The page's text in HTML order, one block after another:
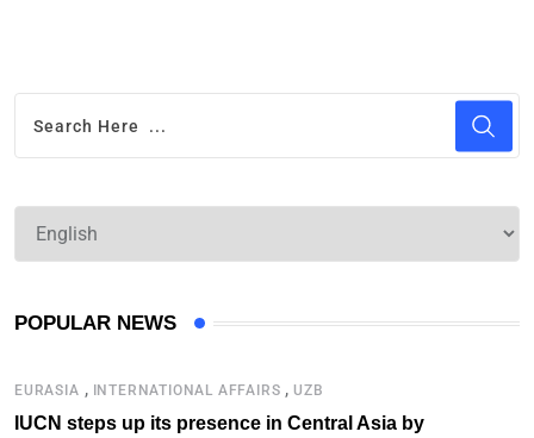
POPULAR NEWS
EURASIA , INTERNATIONAL AFFAIRS , UZB
IUCN steps up its presence in Central Asia by